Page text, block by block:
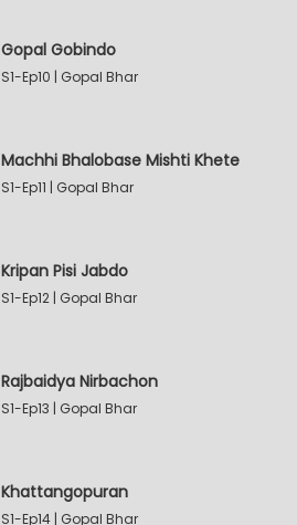
Gopal Gobindo
S1-Ep10 | Gopal Bhar
Machhi Bhalobase Mishti Khete
S1-Ep11 | Gopal Bhar
Kripan Pisi Jabdo
S1-Ep12 | Gopal Bhar
Rajbaidya Nirbachon
S1-Ep13 | Gopal Bhar
Khattangopuran
S1-Ep14 | Gopal Bhar